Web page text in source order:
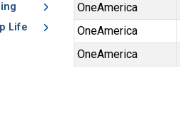
Life
OneAmerica
OneAmerica
OneAmerica